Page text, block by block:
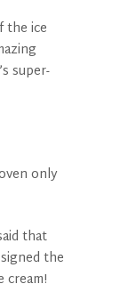
the ice
super-
only
that
the
cream!